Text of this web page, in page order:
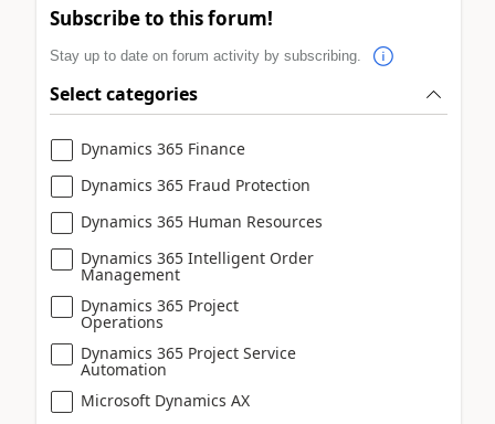
Subscribe to this forum!
Stay up to date on forum activity by subscribing.
Select categories
Dynamics 365 Finance
Dynamics 365 Fraud Protection
Dynamics 365 Human Resources
Dynamics 365 Intelligent Order
Management
Dynamics 365 Project
Operations
Dynamics 365 Project Service
Automation
Microsoft Dynamics AX